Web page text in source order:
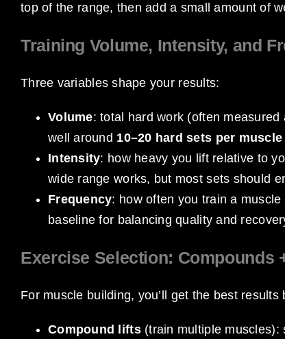
top of the range, then add a small amount of
Training Volume, Intensity, and
Three variables shape your results:
Volume: total hard work (often
well around 10–20 hard sets per
Intensity: how heavy you lift relative to
wide range works, but most sets should
Frequency: how often you train a
baseline for balancing quality and
Exercise Selection: Compounds
For muscle building, you’ll get the best results
Compound lifts(train multiple muscles):